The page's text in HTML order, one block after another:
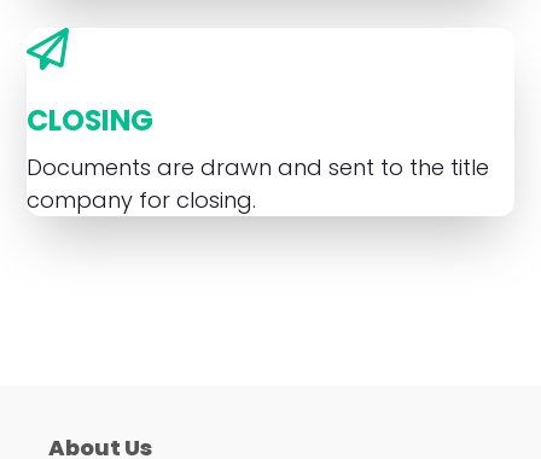
CLOSING
Documents are drawn and sent to the title
company for closing.
About Us